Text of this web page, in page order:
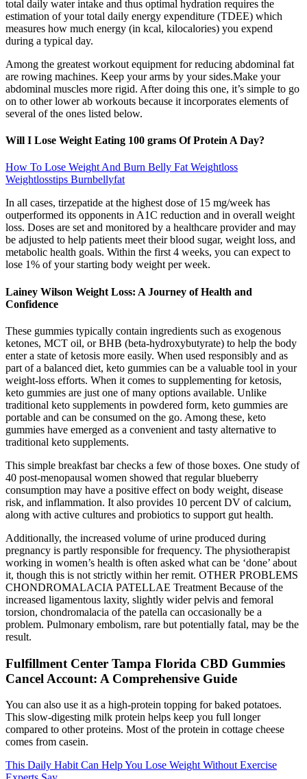
total daily water intake and thus optimal hydration requires the
estimation of your total daily energy expenditure (TDEE) which
measures how much energy (in kcal, kilocalories) you expend
during a typical day.
Among the greatest workout equipment for reducing abdominal fat
are rowing machines. Keep your arms by your sides.Make your
abdominal muscles more rigid. After doing this one, it’s simple to go
on to other lower ab workouts because it incorporates elements of
several of the ones listed below.
Will I Lose Weight Eating 100 grams Of Protein A Day?
How To Lose Weight And Burn Belly Fat Weightloss
Weightlosstips Burnbellyfat
In all cases, tirzepatide at the highest dose of 15 mg/week has
outperformed its opponents in A1C reduction and in overall weight
loss. Doses are set and monitored by a healthcare provider and may
be adjusted to help patients meet their blood sugar, weight loss, and
metabolic health goals. Within the first 4 weeks, you can expect to
lose 1% of your starting body weight per week.
Lainey Wilson Weight Loss: A Journey of Health and
Confidence
These gummies typically contain ingredients such as exogenous
ketones, MCT oil, or BHB (beta-hydroxybutyrate) to help the body
enter a state of ketosis more easily. When used responsibly and as
part of a balanced diet, keto gummies can be a valuable tool in your
weight-loss efforts. When it comes to supplementing for ketosis,
keto gummies are just one of many options available. Unlike
traditional keto supplements in powdered form, keto gummies are
portable and can be consumed on the go. Among these, keto
gummies have emerged as a convenient and tasty alternative to
traditional keto supplements.
This simple breakfast bar checks a few of those boxes. One study of
40 post-menopausal women showed that regular blueberry
consumption may have a positive effect on body weight, disease
risk, and inflammation. It also provides 10 percent DV of calcium,
along with active cultures and probiotics to support gut health.
Additionally, the increased volume of urine produced during
pregnancy is partly responsible for frequency. The physiotherapist
working in women’s health is often asked what can be ‘done’ about
it, though this is not strictly within her remit. OTHER PROBLEMS
CHONDROMALACIA PATELLAE Treatment Because of the
increased ligamentous laxity, slightly wider pelvis and femoral
torsion, chondromalacia of the patella can occasionally be a
problem. Pulmonary embolism, rare but potentially fatal, may be the
result.
Fulfillment Center Tampa Florida CBD Gummies
Cancel Account: A Comprehensive Guide
You can also use it as a high-protein topping for baked potatoes.
This slow-digesting milk protein helps keep you full longer
compared to other proteins. Most of the protein in cottage cheese
comes from casein.
This Daily Habit Can Help You Lose Weight Without Exercise